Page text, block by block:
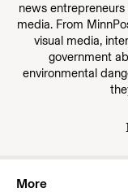
news
media. From
visual media,
government
environmental
More